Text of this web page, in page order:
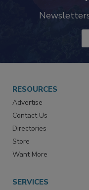
RESOURCES
Advertise
Contact Us
Directories
Store
Want More
SERVICES